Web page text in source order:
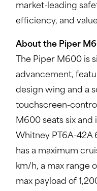
market-leading
efficiency, and
About the Piper
The Piper M600 is
advancement,
design wing and a
touchscreen-
M600 seats six and
Whitney PT6A-42A
has a maximum
km/h, a max range
max payload of